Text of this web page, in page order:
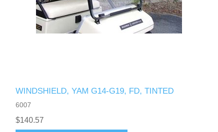
WINDSHIELD, YAM G14-G19, FD, TINTED
6007
$140.57